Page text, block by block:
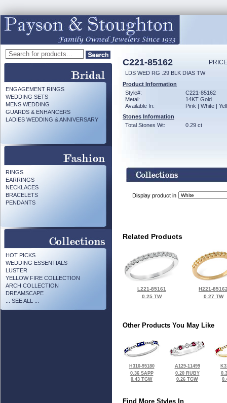
ENGAGEMENT RINGS
WEDDING SETS
MENS WEDDING
GUARDS & ENHANCERS
LADIES WEDDING & ANNIVERSARY
RINGS
EARRINGS
NECKLACES
BRACELETS
PENDANTS
HOT PICKS
WEDDING ESSENTIALS
LUSTER
YELLOW FIRE COLLECTION
ARCH COLLECTION
DREAMSCAPE
... SEE ALL ...
C221-85162
LDS WED RG .29 BLK DIAS TW
Product Information
Style#:
C221-85162
Metal:
14KT Gold
Available In:
Pink | White |
Stones Information
Total Stones Wt:
0.29 ct
Display product in
Related Products
L221-85161
0.25 TW
H221-
0.27 TW
Other Products You May Like
H310-95180
0.36 SAPP
0.43 TGW
A129-11499
0.20 RUBY
0.26 TGW
Find More Styles In